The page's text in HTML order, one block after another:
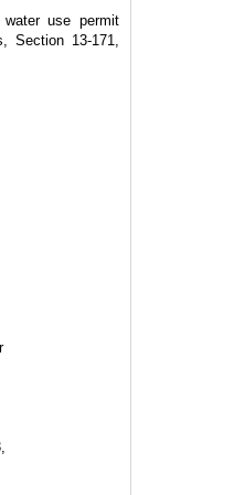
water use permit
Section 13-171,